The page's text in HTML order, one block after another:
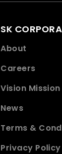
SK
About
Careers
Vision Mission
News
Terms &
Privacy Policy